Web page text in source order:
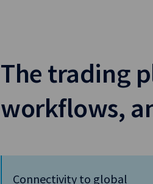
The trading
workflows,
Connectivity to global